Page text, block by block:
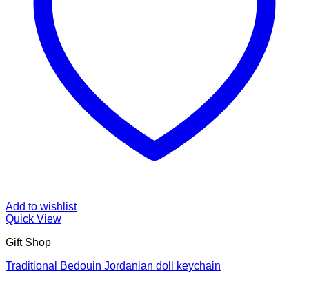
Add to wishlist
Quick View
Gift Shop
Traditional Bedouin Jordanian doll keychain